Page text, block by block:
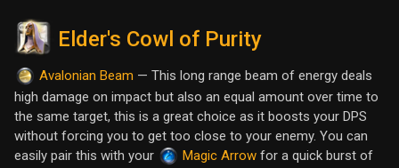
Elder's Cowl of Purity
Avalonian Beam — This long range beam of energy deals
high damage on impact but also an equal amount over time to
the same target, this is a great choice as it boosts your DPS
without forcing you to get too close to your enemy. You can
easily pair this with your
Magic Arrow for a quick burst of